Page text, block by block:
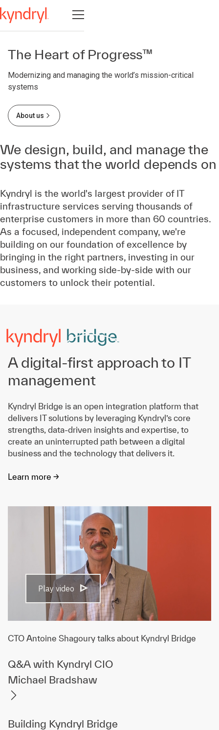
Open navigation
The Heart of Progress™
Modernizing and managing the world’s mission-critical
systems
About us
We design, build, and manage the
systems that the world depends on
Kyndryl is the world's largest provider of IT
infrastructure services serving thousands of
enterprise customers in more than 60 countries.
As a focused, independent company, we're
building on our foundation of excellence by
bringing in the right partners, investing in our
business, and working side-by-side with our
customers to unlock their potential.
A digital-first approach to IT
management
Kyndryl Bridge is an open integration platform that
delivers IT solutions by leveraging Kyndryl’s core
strengths, data-driven insights and expertise, to
create an uninterrupted path between a digital
business and the technology that delivers it.
Learn more ->
Play video
CTO Antoine Shagoury talks about Kyndryl Bridge
Q&A with Kyndryl CIO
Michael Bradshaw
Building Kyndryl Bridge